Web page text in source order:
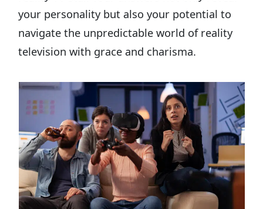
your personality but also your potential to
navigate the unpredictable world of reality
television with grace and charisma.